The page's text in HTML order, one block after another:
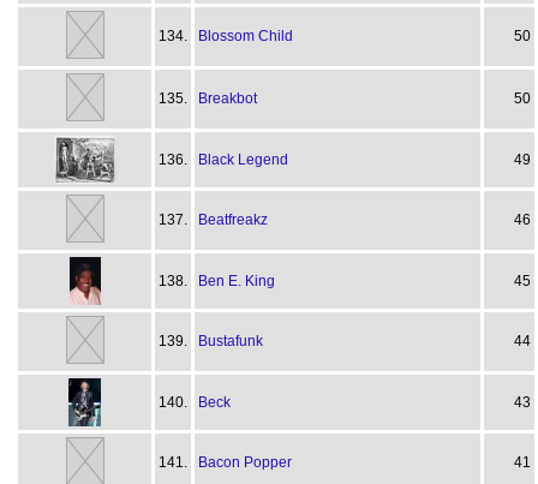
134. Blossom Child 50
135. Breakbot 50
136. Black Legend 49
137. Beatfreakz 46
138. Ben E. King 45
139. Bustafunk 44
140. Beck 43
141. Bacon Popper 41